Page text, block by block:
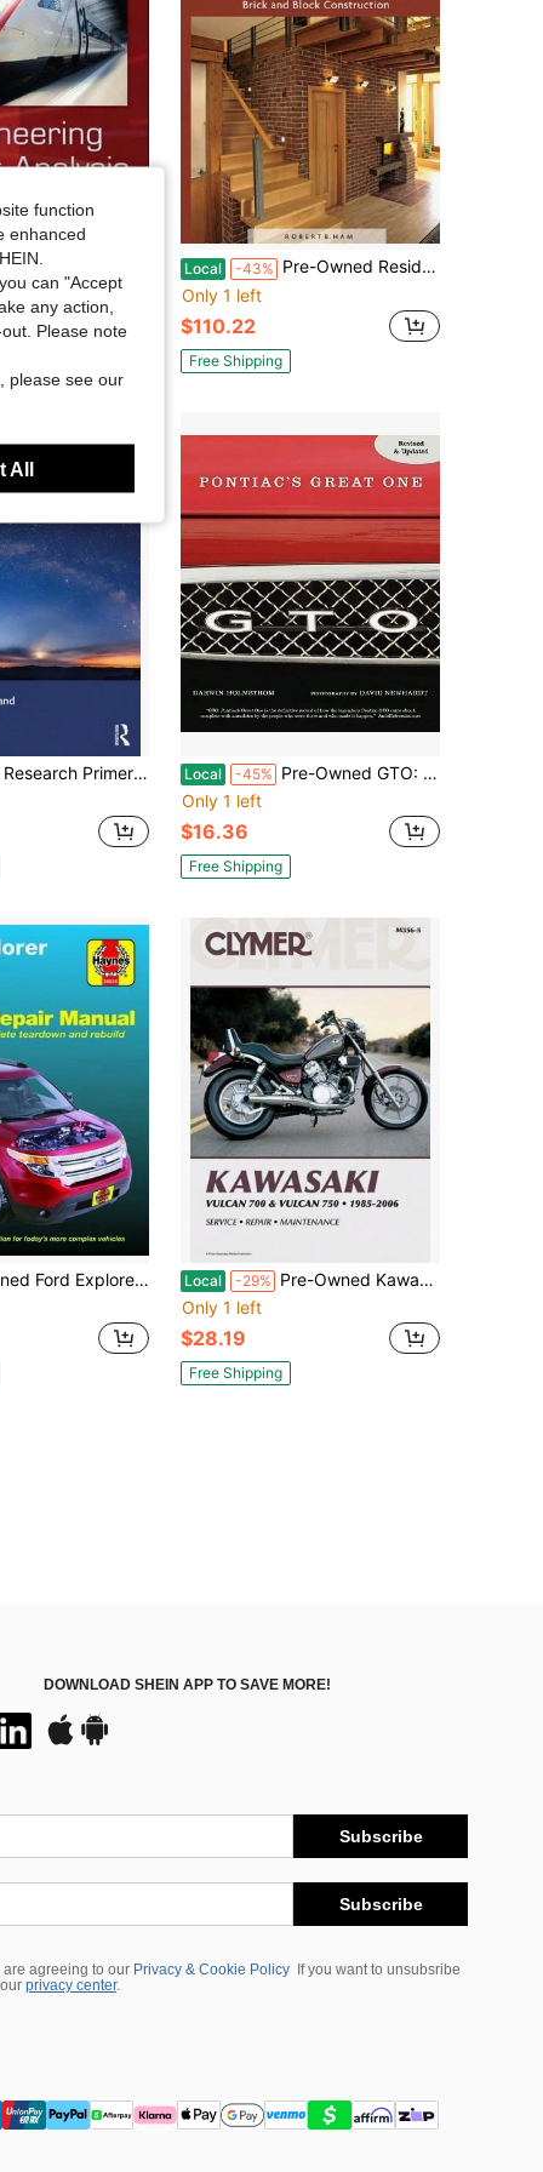
Circuit Analysis (Hardcover) By Professor William H Hayt, Jack Kemmerly, Steven M Durbin
Local -43% Pre-Owned Residential Construction Academy: Masonry, Brick And Block Construction (Hardcover) By Robert Ham
Only 1 left
$110.22
Free Shipping
For Technical Communication: Methods, Exemplars, And Analyses (Paperback) By George F Hayhoe, Pam Estes Brewer
Local -45% Pre-Owned GTO: Pontiac's Great One (Paperback) By Darwin Holmstrom, David Newhardt
Only 1 left
$16.36
Free Shipping
Repair Manual: Does Not Include Information Specific To (Paperback) By Haynes Publishing
Local -29% Pre-Owned Kawasaki Vulcan 700 & Vulcan 750 Motorcycle (1985-2006) Service Repair Manual (Paperback) By Haynes Publishing
Only 1 left
$28.19
Free Shipping
DOWNLOAD SHEIN APP TO SAVE MORE!
Subscribe
Subscribe
are agreeing to our Privacy & Cookie Policy
If you want to unsubsribe
privacy center.
function
enhanced
can "Accept
any action,
Please note
please see our
All